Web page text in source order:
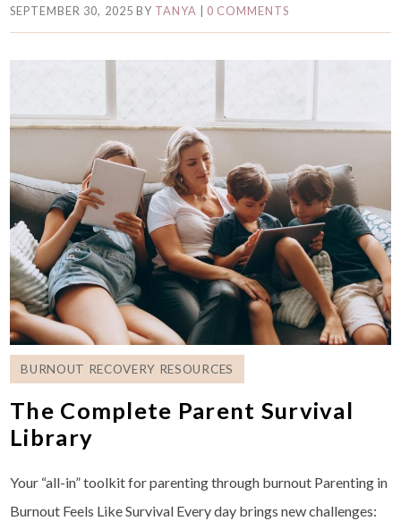
SEPTEMBER 30, 2025 BY TANYA 0 COMMENTS
BURNOUT RECOVERY RESOURCES
The Complete Parent Survival
Library
Your “all-in” toolkit for parenting through burnout Parenting in
Burnout Feels Like Survival Every day brings new challenges: